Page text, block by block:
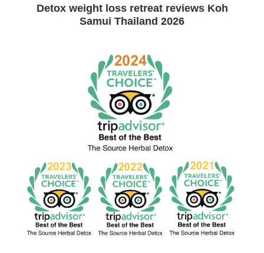
Detox weight loss retreat reviews Koh
Samui Thailand 2026